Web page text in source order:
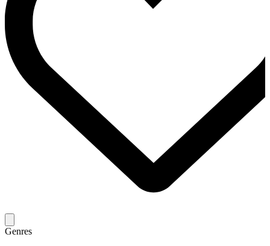
Genres